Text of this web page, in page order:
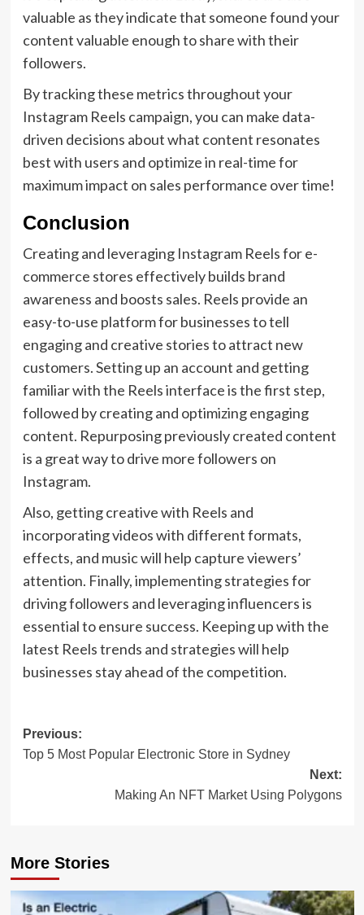
valuable as they indicate that someone found your
content valuable enough to share with their
followers.
By tracking these metrics throughout your
Instagram Reels campaign, you can make data-
driven decisions about what content resonates
best with users and optimize in real-time for
maximum impact on sales performance over time!
Conclusion
Creating and leveraging Instagram Reels for e-
commerce stores effectively builds brand
awareness and boosts sales. Reels provide an
easy-to-use platform for businesses to tell
engaging and creative stories to attract new
customers. Setting up an account and getting
familiar with the Reels interface is the first step,
followed by creating and optimizing engaging
content. Repurposing previously created content
is a great way to drive more followers on
Instagram.
Also, getting creative with Reels and
incorporating videos with different formats,
effects, and music will help capture viewers’
attention. Finally, implementing strategies for
driving followers and leveraging influencers is
essential to ensure success. Keeping up with the
latest Reels trends and strategies will help
businesses stay ahead of the competition.
Post
navigation
Previous:
Top 5 Most Popular Electronic Store in Sydney
Next:
Making An NFT Market Using Polygons
More Stories